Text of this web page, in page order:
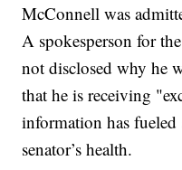
McConnell was
A spokesperson for
not disclosed why he
that he is receiving
information has
senator’s health.